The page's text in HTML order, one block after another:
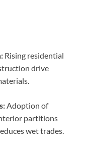
Rising residential
drive
Adoption of
partitions
wet trades.